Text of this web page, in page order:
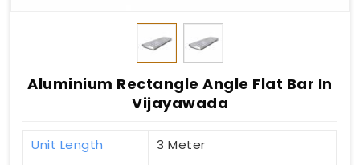
Aluminium Rectangle Angle Flat Bar In
Vijayawada
Unit Length 3 Meter